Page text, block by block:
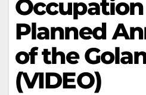
Planned
of the
(VIDEO)